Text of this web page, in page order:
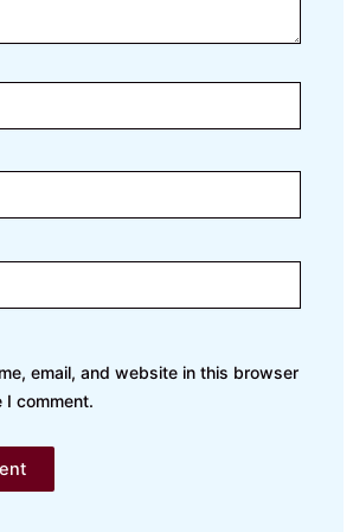
email, and website in this browser
I comment.